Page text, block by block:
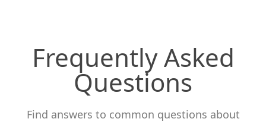
Frequently Asked
Questions
Find answers to common questions about